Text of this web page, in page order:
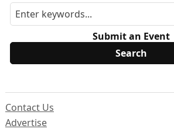
Submit an Event
Contact Us
Advertise